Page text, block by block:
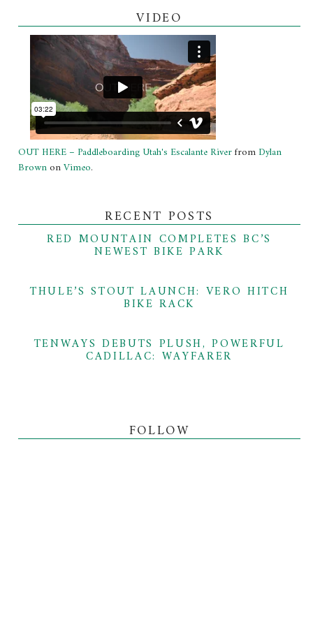
VIDEO
OUT HERE – Paddleboarding Utah's Escalante Riverfrom Dylan
BrownonVimeo.
RECENT POSTS
RED MOUNTAIN COMPLETES BC’S
NEWEST BIKE PARK
THULE’S STOUT LAUNCH: VERO HITCH
BIKE RACK
TENWAYS DEBUTS PLUSH, POWERFUL
CADILLAC: WAYFARER
FOLLOW